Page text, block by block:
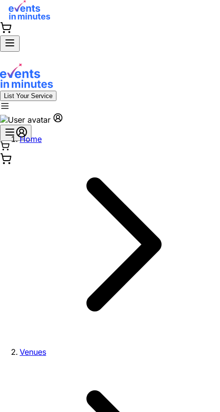
List Your Service
Home
Venues